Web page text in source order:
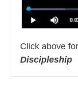
Click above
Discipleship